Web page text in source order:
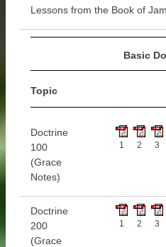
Lessons from the Book of
Basic
Topic
Doctrine
100
(Grace
Notes)
1 2 3
Doctrine
200
(Grace
1 2 3